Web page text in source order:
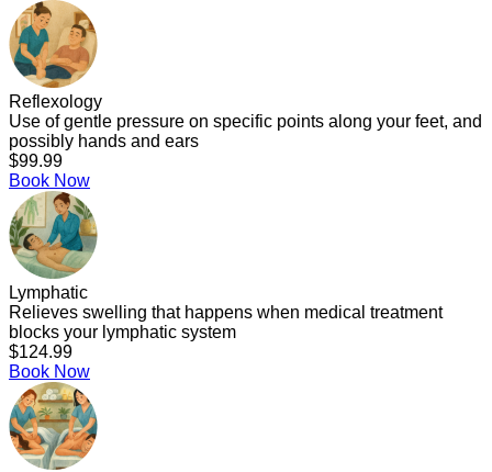
Reflexology
Use of gentle pressure on specific points along your feet, and
possibly hands and ears
$99.99
Book Now
Lymphatic
Relieves swelling that happens when medical treatment
blocks your lymphatic system
$124.99
Book Now